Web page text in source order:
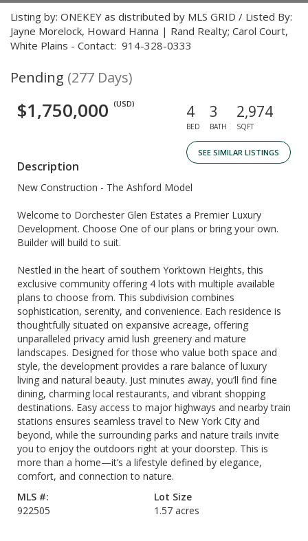
Listing by: ONEKEY as distributed by MLS GRID / Listed By:
Jayne Morelock, Howard Hanna | Rand Realty; Carol Court,
White Plains - Contact: 914-328-0333
Pending (277 Days)
$1,750,000 (USD) 4
BED
3
BATH
2,974
SQFT
SEE SIMILAR LISTINGS
Description
New Construction - The Ashford Model
Welcome to Dorchester Glen Estates a Premier Luxury
Development. Choose One of our plans or bring your own.
Builder will build to suit.
Nestled in the heart of southern Yorktown Heights, this
exclusive community offering 4 lots with multiple available
plans to choose from. This subdivision combines
sophistication, serenity, and convenience. Each residence is
thoughtfully situated on expansive acreage, offering
unparalleled privacy amid lush greenery and mature
landscapes. Designed for those who value both space and
style, the development provides a rare balance of luxury
living and natural beauty. Just minutes away, you’ll find fine
dining, charming local restaurants, and vibrant shopping
destinations. Easy access to major highways and nearby train
stations ensures seamless travel to New York City and
beyond, while the surrounding parks and nature trails invite
you to enjoy the outdoors right at your doorstep. This is
more than a home—it’s a lifestyle defined by elegance,
comfort, and connection to nature.
MLS #:
922505
Lot Size
1.57 acres